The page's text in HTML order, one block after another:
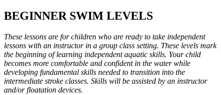
BEGINNER SWIM LEVELS
These lessons are for children who are ready to take independent
lessons with an instructor in a group class setting. These levels mark
the beginning of learning independent aquatic skills. Your child
becomes more comfortable and confident in the water while
developing fundamental skills needed to transition into the
intermediate stroke classes. Skills will be assisted by an instructor
and/or floatation devices.